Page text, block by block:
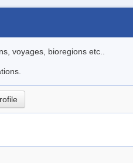
voyages, bioregions etc..